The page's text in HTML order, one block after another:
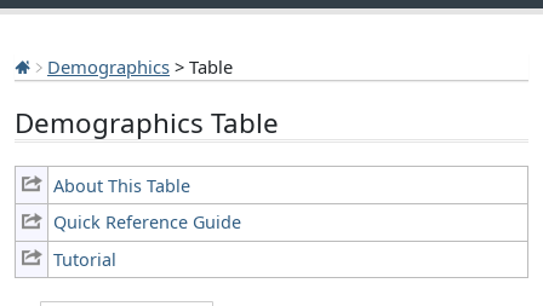
Demographics > Table
Demographics Table
About This Table
Quick Reference Guide
Tutorial